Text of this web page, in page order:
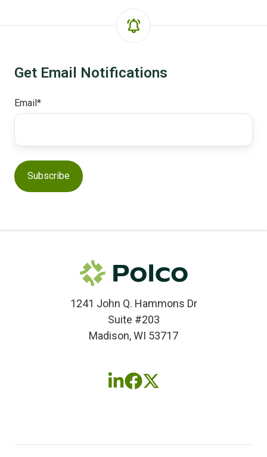
Get Email Notifications
Email *
1241 John Q. Hammons Dr
Suite #203
Madison, WI 53717
FollowFollowFollow
(twitter)